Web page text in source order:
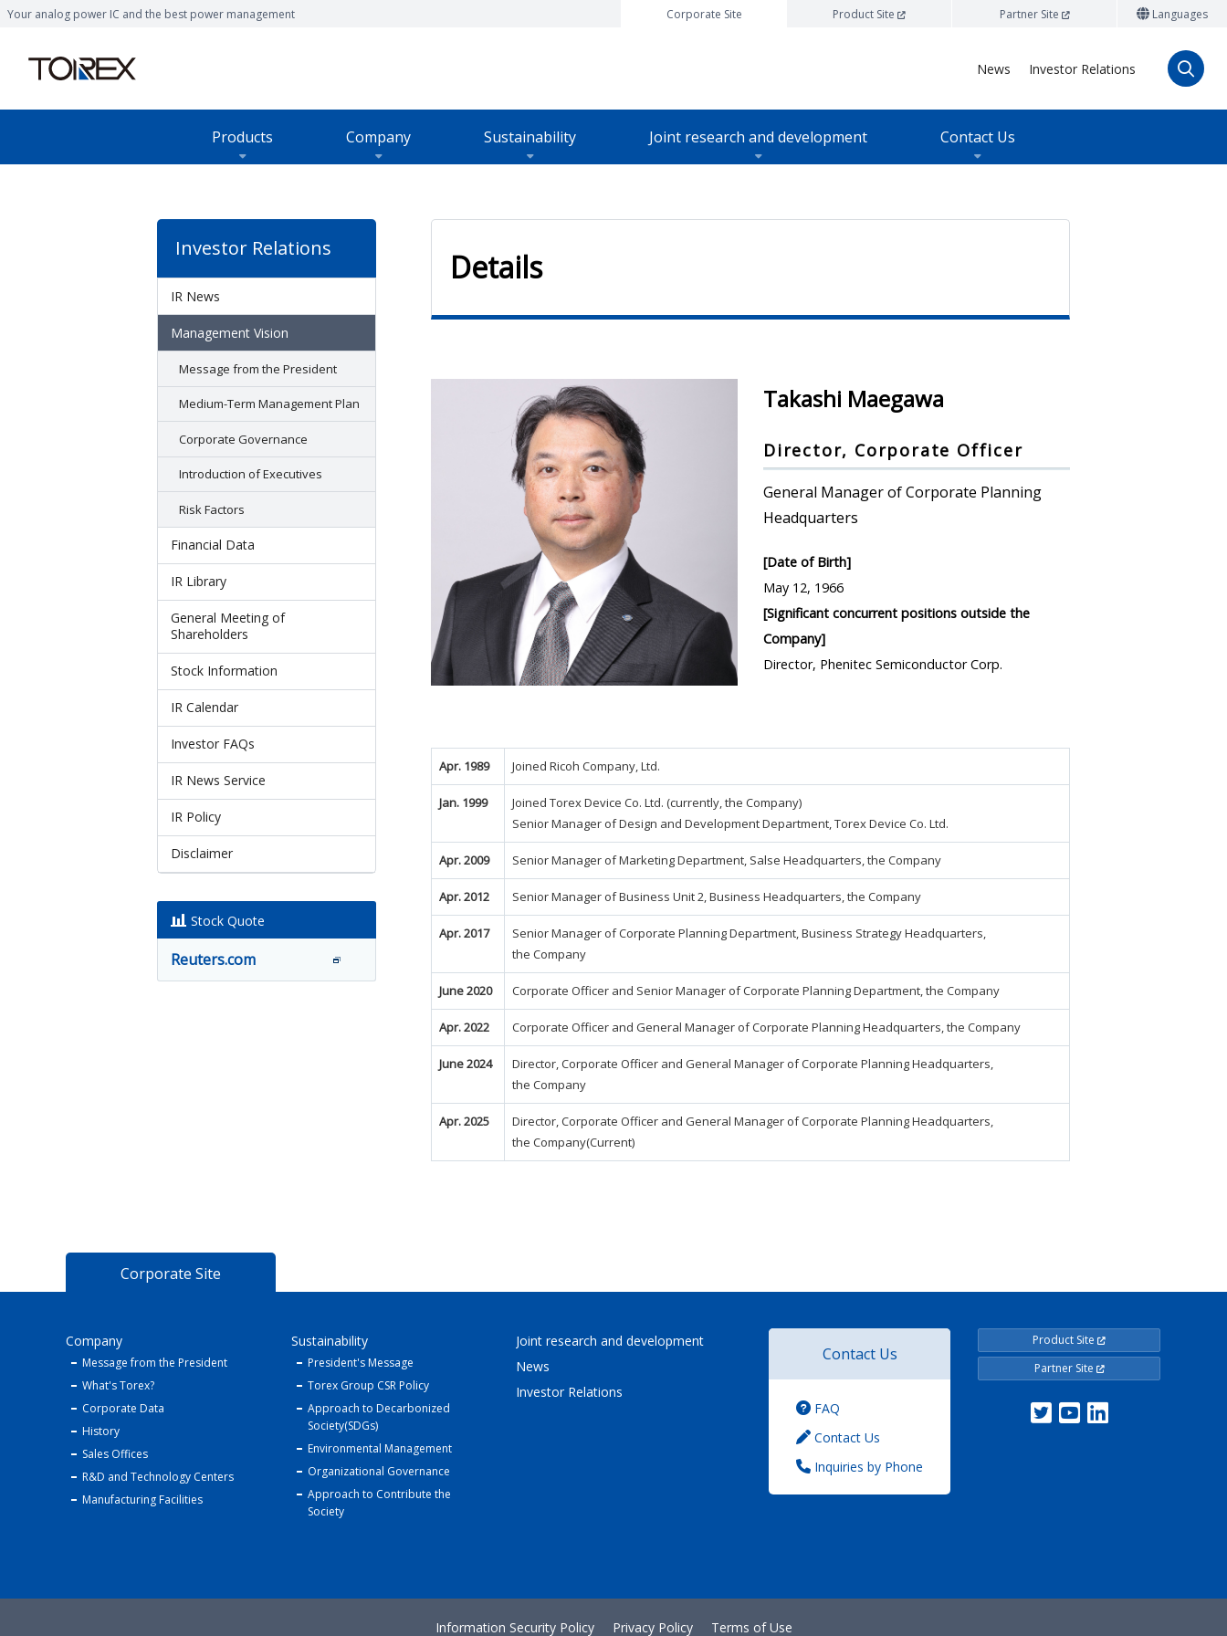
Your analog power IC and the best power management Corporate Site Product Site Partner Site Languages
News Investor Relations
Products Company Sustainability Joint research and development Contact Us
Investor Relations
IR News
Management Vision
Message from the President
Medium-Term Management Plan
Corporate Governance
Introduction of Executives
Risk Factors
Financial Data
IR Library
General Meeting of
Shareholders
Stock Information
IR Calendar
Investor FAQs
IR News Service
IR Policy
Disclaimer
Stock Quote
Reuters.com
Details
Takashi Maegawa
Director, Corporate Officer
General Manager of Corporate Planning
Headquarters
[Date of Birth]
May 12, 1966
[Significant concurrent positions outside the
Company]
Director, Phenitec Semiconductor Corp.
Apr. 1989 Joined Ricoh Company, Ltd.
Jan. 1999
Joined Torex Device Co. Ltd. (currently, the Company)
Senior Manager of Design and Development Department, Torex Device Co. Ltd.
Apr. 2009 Senior Manager of Marketing Department, Salse Headquarters, the Company
Apr. 2012 Senior Manager of Business Unit 2, Business Headquarters, the Company
Apr. 2017
Senior Manager of Corporate Planning Department, Business Strategy Headquarters,
the Company
June 2020 Corporate Officer and Senior Manager of Corporate Planning Department, the Company
Apr. 2022 Corporate Officer and General Manager of Corporate Planning Headquarters, the Company
June 2024
Director, Corporate Officer and General Manager of Corporate Planning Headquarters,
the Company
Apr. 2025
Director, Corporate Officer and General Manager of Corporate Planning Headquarters,
the Company(Current)
Corporate Site
Company
Message from the President
What's Torex?
Corporate Data
History
Sales Offices
R&D and Technology Centers
Manufacturing Facilities
Sustainability
President's Message
Torex Group CSR Policy
Approach to Decarbonized
Society(SDGs)
Environmental Management
Organizational Governance
Approach to Contribute the
Society
Joint research and development
News
Investor Relations
Contact Us
FAQ
Contact Us
Inquiries by Phone
Product Site
Partner Site
Information Security Policy Privacy Policy Terms of Use